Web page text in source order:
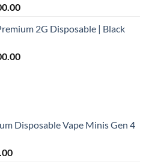
$850.00
Price
$200.00
$1,000.00
2G Disposable | Black
Price
Disposable Vape Minis Gen 4
Price